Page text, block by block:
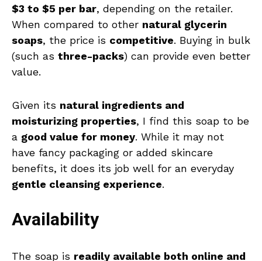
$3 to $5 per bar, depending on the retailer.
When compared to other natural glycerin
soaps, the price is competitive. Buying in bulk
(such as three-packs) can provide even better
value.
Given its natural ingredients and
moisturizing properties, I find this soap to be
a good value for money. While it may not
have fancy packaging or added skincare
benefits, it does its job well for an everyday
gentle cleansing experience.
Availability
The soap is readily available both online and